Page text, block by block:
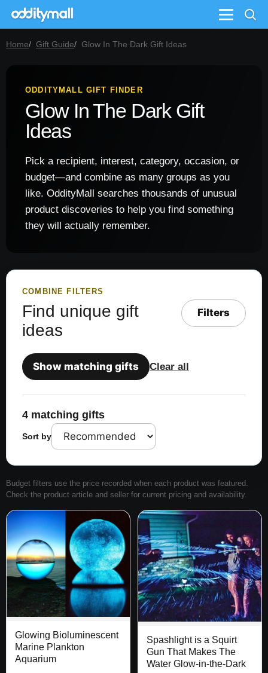
Menu
Home Gift Guide Glow In The Dark Gift Ideas
ODDITYMALL GIFT FINDER
Glow In The Dark Gift
Ideas
Pick a recipient, interest, category, occasion, or
budget—and combine as many groups as you
like. OddityMall searches thousands of unusual
product discoveries to help you find something
they will actually remember.
COMBINE FILTERS
Find unique gift
ideas
Filters
Show matching gifts Clear all
4 matching gifts
Sort by
Budget filters use the price recorded when each product was featured.
Check the product article and seller for current pricing and availability.
Glowing Bioluminescent
Marine Plankton
Aquarium
Spashlight is a Squirt
Gun That Makes The
Water Glow-in-the-Dark